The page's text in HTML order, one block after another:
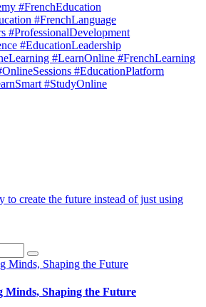
#FrenchEducation
#FrenchLanguage
#ProfessionalDevelopment
#EducationLeadership
#LearnOnline #FrenchLearning
#EducationPlatform
#StudyOnline
to create the future instead of just using
Shaping the Future